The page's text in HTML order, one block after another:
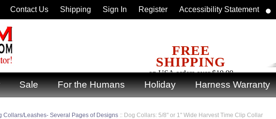
Sale For the Humans Holiday Harness Warranty
Collars/Leashes- Several Pages of Designs :: Dog Collars: 5/8" or 1" Wide Harvest Time Clip Collar
FREE
SHIPPING
on USA orders over $19.99
Contact Us Shipping Sign In Register Accessibility Statement